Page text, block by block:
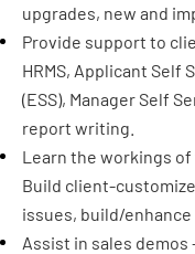
upgrades, new and
Provide support to
HRMS, Applicant Self
(ESS), Manager Self
report writing.
Learn the workings
Build client-
issues, build/
Assist in sales demos